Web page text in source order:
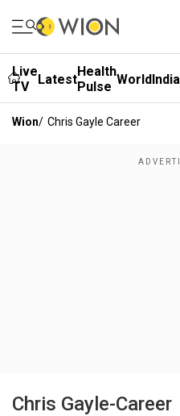
Live
TV
LatestHealth
Pulse WorldIndia
Wion/ Chris Gayle Career
Chris Gayle-Career